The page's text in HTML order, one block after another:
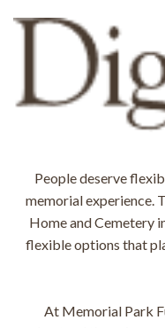
People deserve
memorial experience.
Home and Cemetery
flexible options that
At Memorial Park